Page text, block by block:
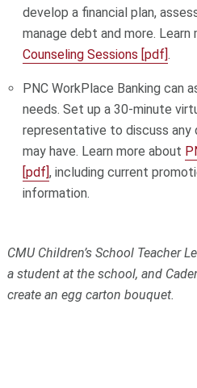
develop a financial plan,
manage debt and more. Learn
Counseling Sessions [pdf].
PNC WorkPlace Banking can
needs. Set up a 30-minute
representative to discuss any
may have. Learn more about
[pdf], including current
information.
CMU Children’s School Teacher
a student at the school, and
create an egg carton bouquet.